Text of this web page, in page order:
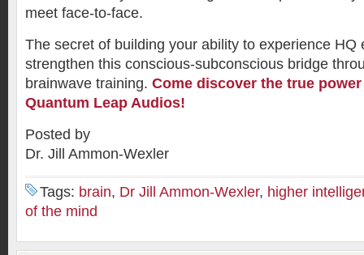
meet face-to-face.
The secret of building your ability to experience HQ
strengthen this conscious-subconscious bridge
brainwave training. Come discover the true
Quantum Leap Audios!
Posted by
Dr. Jill Ammon-Wexler
Tags: brain, Dr Jill Ammon-Wexler, higher
of the mind